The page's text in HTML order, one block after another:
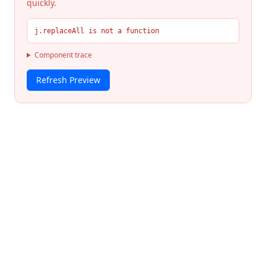
quickly.
j.replaceAll is not a function
Component trace
Refresh Preview